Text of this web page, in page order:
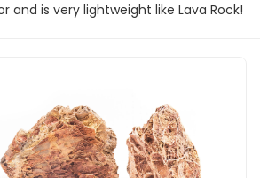
and is very lightweight like Lava Rock!